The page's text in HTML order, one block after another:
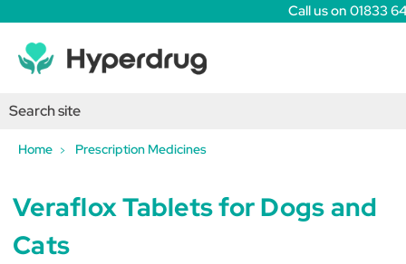
Call us on 01833
Home Prescription Medicines
Veraflox Tablets for Dogs and
Cats